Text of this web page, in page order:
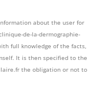
about the user for
de-la-dermographie-
full knowledge of the facts,
It is then specified to the
the obligation or not to